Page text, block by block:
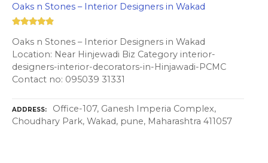
Oaks n Stones – Interior Designers in Wakad
Oaks n Stones – Interior Designers in Wakad
Location: Near Hinjewadi Biz Category interior-
designers-interior-decorators-in-Hinjawadi-PCMC
Contact no: 095039 31331
ADDRESS
Office-107, Ganesh Imperia Complex,
Choudhary Park, Wakad, pune, Maharashtra 411057